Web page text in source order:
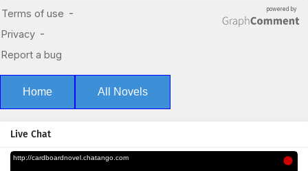
Home All Novels
Live Chat